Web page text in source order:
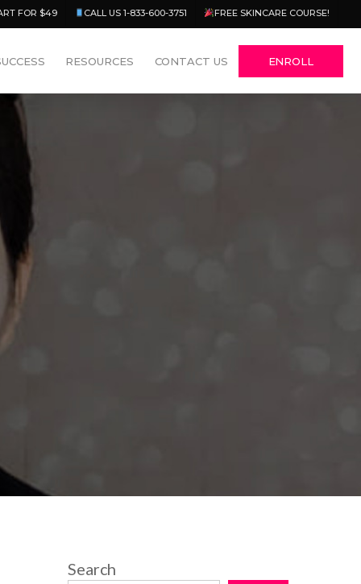
FOR $49 CALL US 1-833-600-3751 FREE SKINCARE COURSE!
RESOURCES CONTACT US ENROLL
Search
Menu